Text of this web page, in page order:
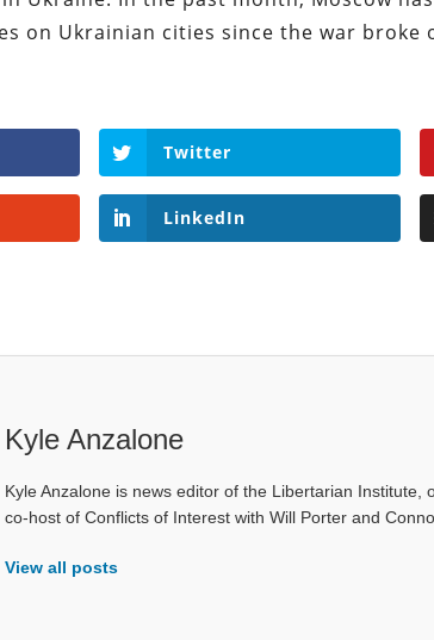
on Ukrainian cities since the war broke
Twitter
LinkedIn
Kyle Anzalone
Kyle Anzalone is news editor of the Libertarian Institute,
co-host of Conflicts of Interest with Will Porter and
View all posts